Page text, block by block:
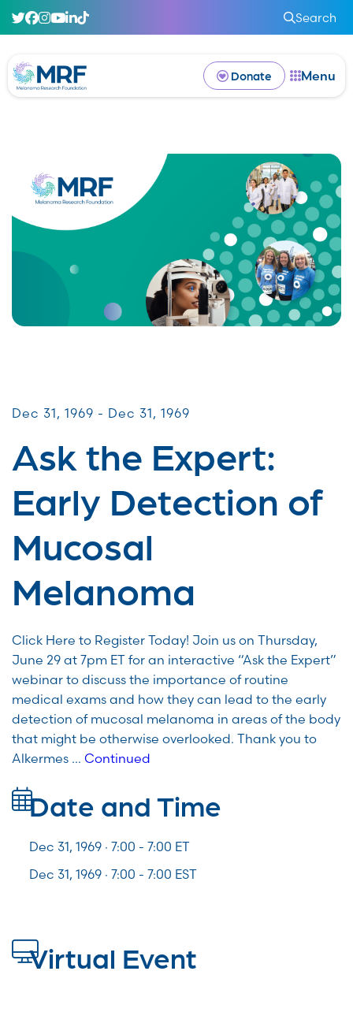
Search
Donate Menu
Dec 31, 1969 - Dec 31, 1969
Ask the Expert:
Early Detection of
Mucosal
Melanoma
Click Here to Register Today! Join us on Thursday,
June 29 at 7pm ET for an interactive “Ask the Expert”
webinar to discuss the importance of routine
medical exams and how they can lead to the early
detection of mucosal melanoma in areas of the body
that might be otherwise overlooked. Thank you to
Alkermes … Continued
Date and Time
Dec 31, 1969 · 7:00 - 7:00 ET
Dec 31, 1969 · 7:00 - 7:00 EST
Virtual Event